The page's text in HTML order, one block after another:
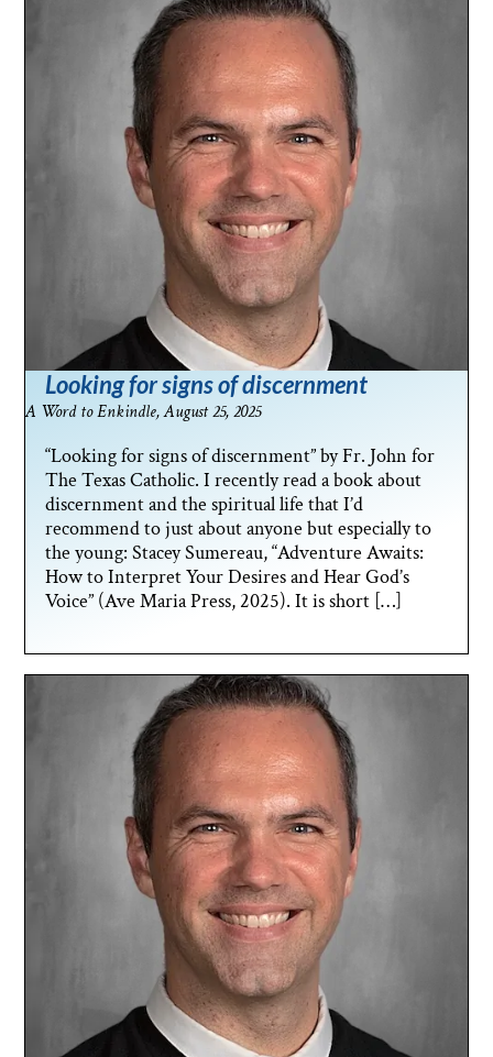
Looking for signs of discernment
A Word to Enkindle, August 25, 2025
“Looking for signs of discernment” by Fr. John for
The Texas Catholic. I recently read a book about
discernment and the spiritual life that I’d
recommend to just about anyone but especially to
the young: Stacey Sumereau, “Adventure Awaits:
How to Interpret Your Desires and Hear God’s
Voice” (Ave Maria Press, 2025). It is short […]